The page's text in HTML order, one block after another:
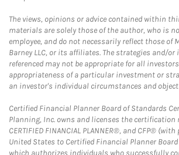
The views, opinions or advice contained within
materials are solely those of the author, who is
employee, and do not necessarily reflect those of
Barney LLC, or its affiliates. The strategies and/
referenced may not be appropriate for all
appropriateness of a particular investment or
an investor's individual circumstances and
Certified Financial Planner Board of Standards
Planning, Inc. owns and licenses the certification
CERTIFIED FINANCIAL PLANNER®, and CFP®
United States to Certified Financial Planner
which authorizes individuals who successfully